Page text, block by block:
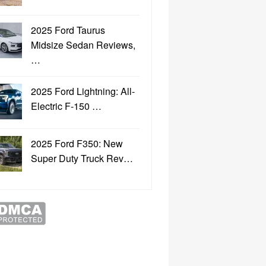
2025 Ford Taurus
Midsize Sedan Reviews,
…
2025 Ford Lightning: All-
Electric F-150 …
2025 Ford F350: New
Super Duty Truck Rev…